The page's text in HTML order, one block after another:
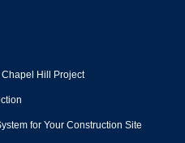
Hill Project
for Your Construction Site